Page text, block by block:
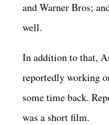
and Warner Bros;
well.
In addition to that,
reportedly working
some time back.
was a short film.